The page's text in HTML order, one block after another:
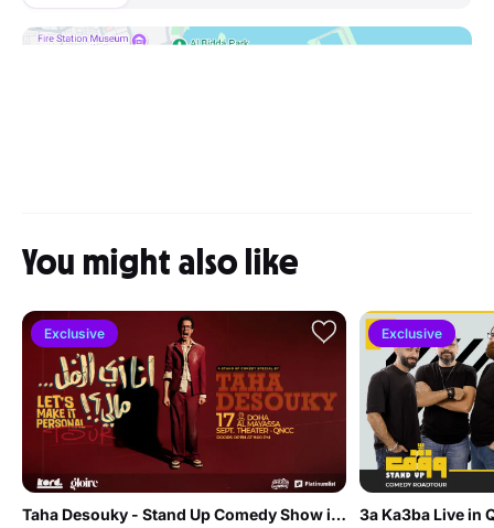
You might also like
Exclusive
Taha Desouky - Stand Up Comedy Show in Doha
Exclusive
3a Ka3ba Live in